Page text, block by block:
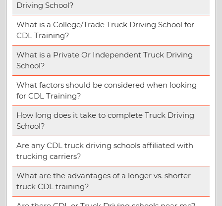
Driving School?
What is a College/Trade Truck Driving School for
CDL Training?
What is a Private Or Independent Truck Driving
School?
What factors should be considered when looking
for CDL Training?
How long does it take to complete Truck Driving
School?
Are any CDL truck driving schools affiliated with
trucking carriers?
What are the advantages of a longer vs. shorter
truck CDL training?